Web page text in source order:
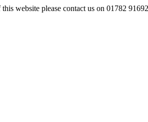
website please contact us on 01782